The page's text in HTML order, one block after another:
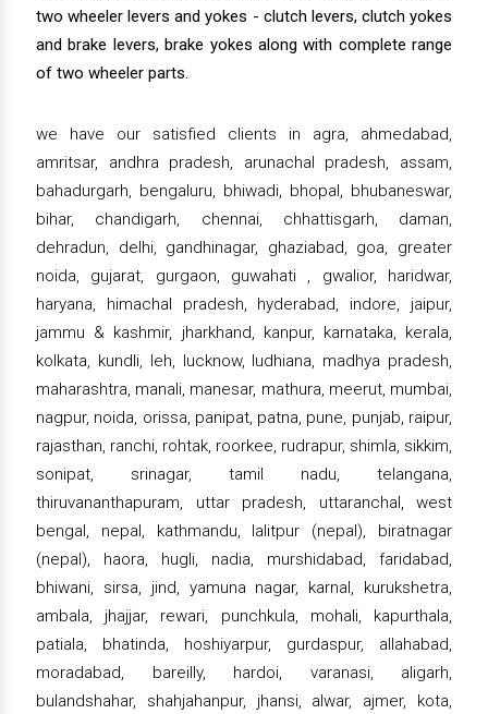
two wheeler levers and yokes - clutch levers, clutch yokes
and brake levers, brake yokes along with complete range
of two wheeler parts.
we have our satisfied clients in agra, ahmedabad,
amritsar, andhra pradesh, arunachal pradesh, assam,
bahadurgarh, bengaluru, bhiwadi, bhopal, bhubaneswar,
bihar, chandigarh, chennai, chhattisgarh, daman,
dehradun, delhi, gandhinagar, ghaziabad, goa, greater
noida, gujarat, gurgaon, guwahati , gwalior, haridwar,
haryana, himachal pradesh, hyderabad, indore, jaipur,
jammu & kashmir, jharkhand, kanpur, karnataka, kerala,
kolkata, kundli, leh, lucknow, ludhiana, madhya pradesh,
maharashtra, manali, manesar, mathura, meerut, mumbai,
nagpur, noida, orissa, panipat, patna, pune, punjab, raipur,
rajasthan, ranchi, rohtak, roorkee, rudrapur, shimla, sikkim,
sonipat, srinagar, tamil nadu, telangana,
thiruvananthapuram, uttar pradesh, uttaranchal, west
bengal, nepal, kathmandu, lalitpur (nepal), biratnagar
(nepal), haora, hugli, nadia, murshidabad, faridabad,
bhiwani, sirsa, jind, yamuna nagar, karnal, kurukshetra,
ambala, jhajjar, rewari, punchkula, mohali, kapurthala,
patiala, bhatinda, hoshiyarpur, gurdaspur, allahabad,
moradabad, bareilly, hardoi, varanasi, aligarh,
bulandshahar, shahjahanpur, jhansi, alwar, ajmer, kota,